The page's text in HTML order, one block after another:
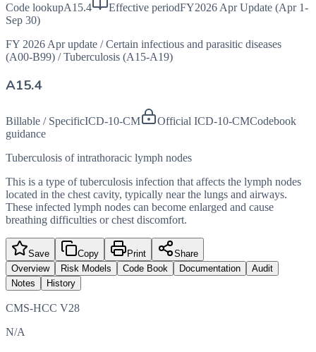
Code lookupA15.4 Effective periodFY2026 Apr Update (Apr 1-
Sep 30)
FY 2026 Apr update / Certain infectious and parasitic diseases
(A00-B99) / Tuberculosis (A15-A19)
A15.4
Billable / SpecificICD-10-CM Official ICD-10-CMCodebook
guidance
Tuberculosis of intrathoracic lymph nodes
This is a type of tuberculosis infection that affects the lymph nodes
located in the chest cavity, typically near the lungs and airways.
These infected lymph nodes can become enlarged and cause
breathing difficulties or chest discomfort.
Save Copy Print
Share
Overview
Risk Models Code Book Documentation
Audit
Notes
History
CMS-HCC V28
N/A